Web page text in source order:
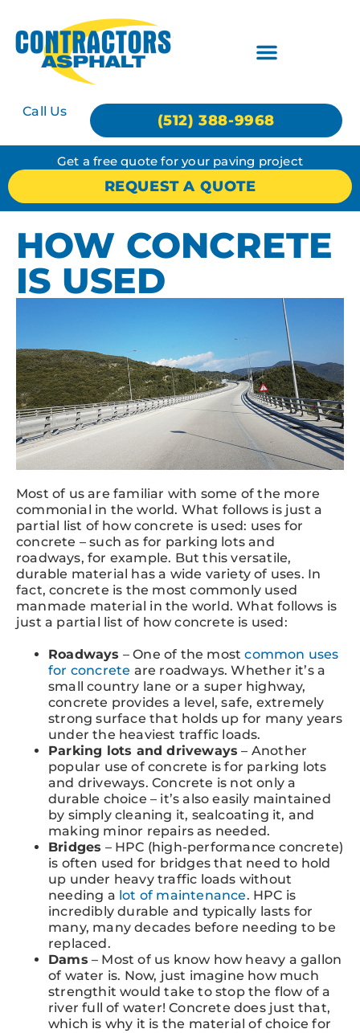
Call Us
(512) 388-9968
Get a free quote for your paving project
REQUEST A QUOTE
HOW CONCRETE
IS USED
Most of us are familiar with some of the more
commonial in the world. What follows is just a
partial list of how concrete is used: uses for
concrete – such as for parking lots and
roadways, for example. But this versatile,
durable material has a wide variety of uses. In
fact, concrete is the most commonly used
manmade material in the world. What follows is
just a partial list of how concrete is used:
Roadways – One of the mostcommon uses
for concrete are roadways. Whether it’s a
small country lane or a super highway,
concrete provides a level, safe, extremely
strong surface that holds up for many years
under the heaviest traffic loads.
Parking lots and driveways – Another
popular use of concrete is for parking lots
and driveways. Concrete is not only a
durable choice – it’s also easily maintained
by simply cleaning it, sealcoating it, and
making minor repairs as needed.
Bridges – HPC (high-performance concrete)
is often used for bridges that need to hold
up under heavy traffic loads without
needing a lot of maintenance. HPC is
incredibly durable and typically lasts for
many, many decades before needing to be
replaced.
Dams – Most of us know how heavy a gallon
of water is. Now, just imagine how much
strengthit would take to stop the flow of a
river full of water! Concrete does just that,
which is why it is the material of choice for